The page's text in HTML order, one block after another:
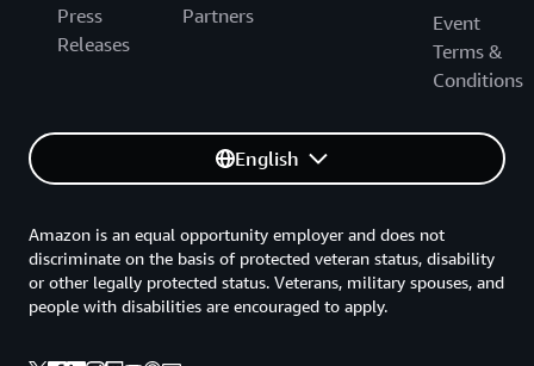
Press
Releases
Partners
Event
Terms &
Conditions
English
Amazon is an equal opportunity employer and does not
discriminate on the basis of protected veteran status, disability
or other legally protected status. Veterans, military spouses, and
people with disabilities are encouraged to apply.